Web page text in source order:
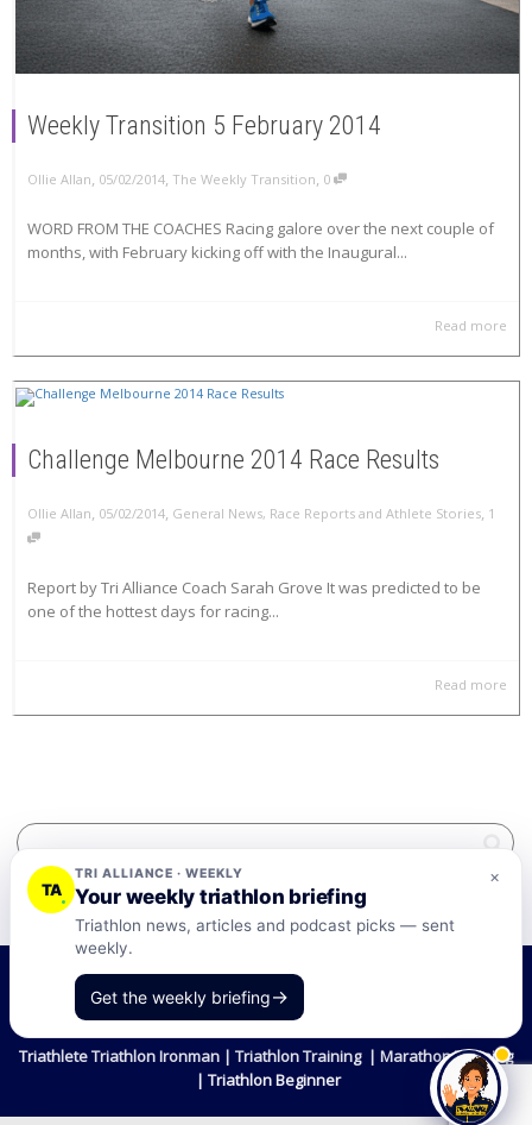
Weekly Transition 5 February 2014
Ollie Allan, 05/02/2014, The Weekly Transition, 0
WORD FROM THE COACHES Racing galore over the next couple of
months, with February kicking off with the Inaugural...
Read more
Challenge Melbourne 2014 Race Results
Ollie Allan, 05/02/2014, General News, Race Reports and Athlete Stories, 1
Report by Tri Alliance Coach Sarah Grove It was predicted to be
one of the hottest days for racing...
Read more
©2026 Tri-Alliance Pty Ltd and Businesses
Terms & Conditions
Triathlete Triathlon Ironman | Triathlon Training | Marathon Training
| Triathlon Beginner
×
TA
TRI ALLIANCE · WEEKLY
Your weekly triathlon briefing
Triathlon news, articles and podcast picks — sent
weekly.
Get the weekly briefing→